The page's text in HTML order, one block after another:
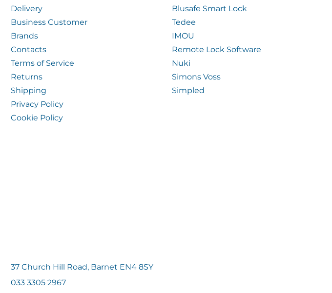
Delivery
Business Customer
Brands
Contacts
Terms of Service
Returns
Shipping
Privacy Policy
Cookie Policy
Blusafe Smart Lock
Tedee
IMOU
Remote Lock Software
Nuki
Simons Voss
Simpled
37 Church Hill Road, Barnet EN4 8SY
033 3305 2967